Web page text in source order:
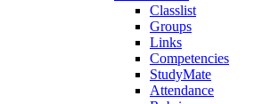
Classlist
Groups
Links
Competencies
StudyMate
Attendance